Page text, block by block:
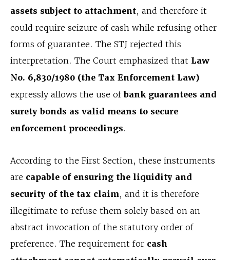
assets subject to attachment, and therefore it
could require seizure of cash while refusing other
forms of guarantee. The STJ rejected this
interpretation. The Court emphasized that Law
No. 6,830/1980 (the Tax Enforcement Law)
expressly allows the use ofbank guarantees and
surety bonds as valid means to secure
enforcement proceedings.
According to the First Section, these instruments
are capable of ensuring the liquidity and
security of the tax claim, and it is therefore
illegitimate to refuse them solely based on an
abstract invocation of the statutory order of
preference. The requirement for cash